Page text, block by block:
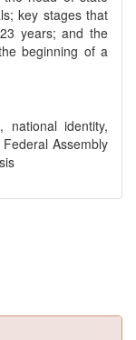
key stages that
years; and the
beginning of a
national identity,
Assembly